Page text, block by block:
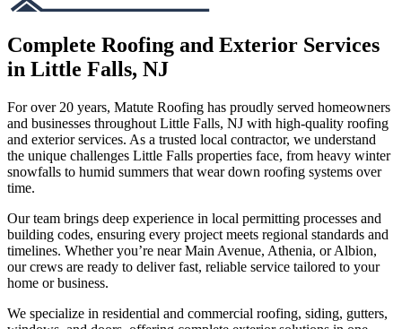
Complete Roofing and Exterior Services
in Little Falls, NJ
For over 20 years, Matute Roofing has proudly served homeowners
and businesses throughout Little Falls, NJ with high-quality roofing
and exterior services. As a trusted local contractor, we understand
the unique challenges Little Falls properties face, from heavy winter
snowfalls to humid summers that wear down roofing systems over
time.
Our team brings deep experience in local permitting processes and
building codes, ensuring every project meets regional standards and
timelines. Whether you’re near Main Avenue, Athenia, or Albion,
our crews are ready to deliver fast, reliable service tailored to your
home or business.
We specialize in residential and commercial roofing, siding, gutters,